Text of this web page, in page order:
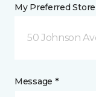
My Preferred
50 Johnson
Message *